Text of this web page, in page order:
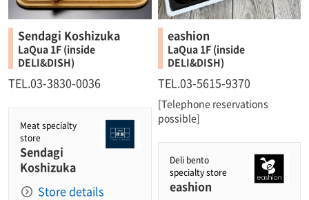
Sendagi Koshizuka
LaQua 1F (inside
DELI&DISH)
TEL.03-3830-0036
Meat specialty
store
Sendagi
Koshizuka
Store details
eashion
LaQua 1F (inside
DELI&DISH)
TEL.03-5615-9370
[Telephone reservations
possible]
Deli bento
specialty store
eashion